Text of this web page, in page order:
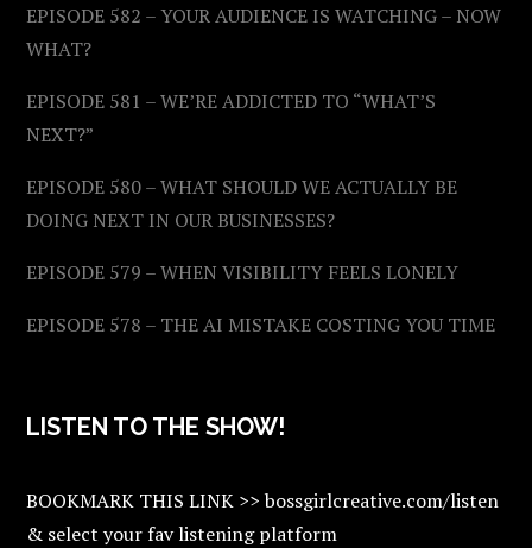
EPISODE 582 – YOUR AUDIENCE IS WATCHING – NOW
WHAT?
EPISODE 581 – WE’RE ADDICTED TO “WHAT’S
NEXT?”
EPISODE 580 – WHAT SHOULD WE ACTUALLY BE
DOING NEXT IN OUR BUSINESSES?
EPISODE 579 – WHEN VISIBILITY FEELS LONELY
EPISODE 578 – THE AI MISTAKE COSTING YOU TIME
LISTEN TO THE SHOW!
BOOKMARK THIS LINK >> bossgirlcreative.com/listen
& select your fav listening platform